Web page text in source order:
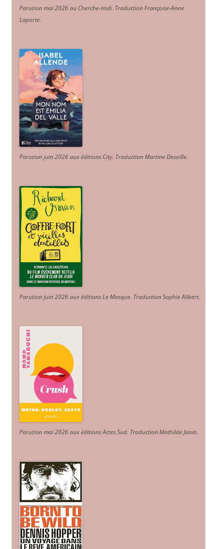
Parution mai 2026 au Cherche-midi. Traduction Françoise-Anne
Laporte.
Parution juin 2026 aux éditions City. Traduction Martine Desoille.
Parution juin 2026 aux éditions Le Masque. Traduction Sophie Alibert.
Parution mai 2026 aux éditions Actes Sud. Traduction Mathilde Janin.